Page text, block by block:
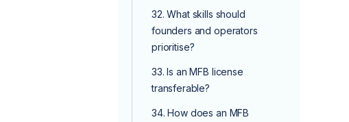
32. What skills should
founders and operators
prioritise?
33. Is an MFB license
transferable?
34. How does an MFB